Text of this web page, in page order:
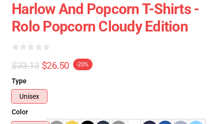
Harlow And Popcorn T-Shirts -
Rolo Popcorn Cloudy Edition
$33.13 $26.50 -20%
Type
Unisex
Color